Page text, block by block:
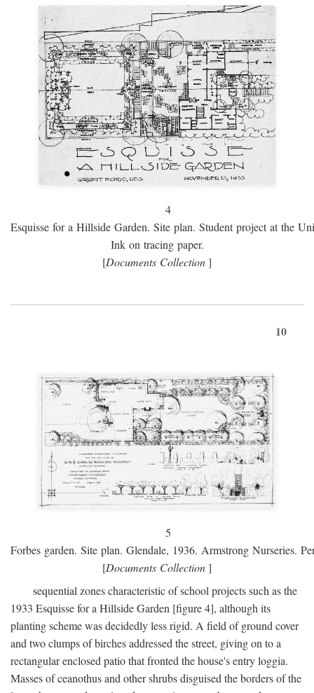
4
Esquisse for a Hillside Garden. Site plan. Student project at the
Ink on tracing paper.
[Documents Collection]
10
5
Forbes garden. Site plan. Glendale, 1936. Armstrong Nurseries.
[Documents Collection]
sequential zones characteristic of school projects such as the
1933 Esquisse for a Hillside Garden [figure 4], although its
planting scheme was decidedly less rigid. A field of ground cover
and two clumps of birches addressed the street, giving on to a
rectangular enclosed patio that fronted the house's entry loggia.
Masses of ceanothus and other shrubs disguised the borders of the